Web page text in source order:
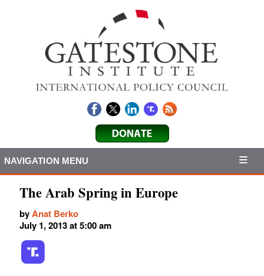
NAVIGATION MENU
The Arab Spring in Europe
byAnat Berko
July 1, 2013 at 5:00 am